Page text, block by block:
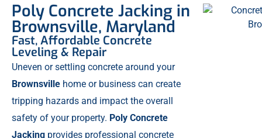
Poly Concrete Jacking in
Brownsville, Maryland
Fast, Affordable Concrete
Leveling & Repair
Uneven or settling concrete around your
Brownsville home or business can create
tripping hazards and impact the overall
safety of your property. Poly Concrete
Jacking provides professional concrete